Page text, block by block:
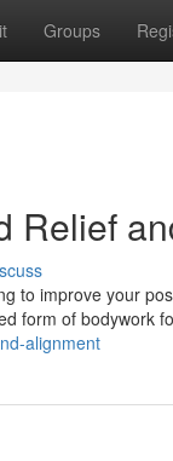
Groups
Relief
to improve your
form of bodywork
alignment